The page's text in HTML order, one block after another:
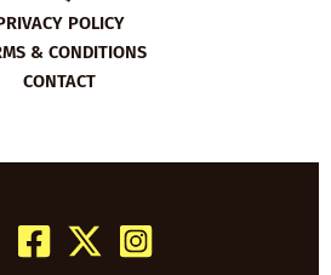
POLICY
& CONDITIONS
CONTACT